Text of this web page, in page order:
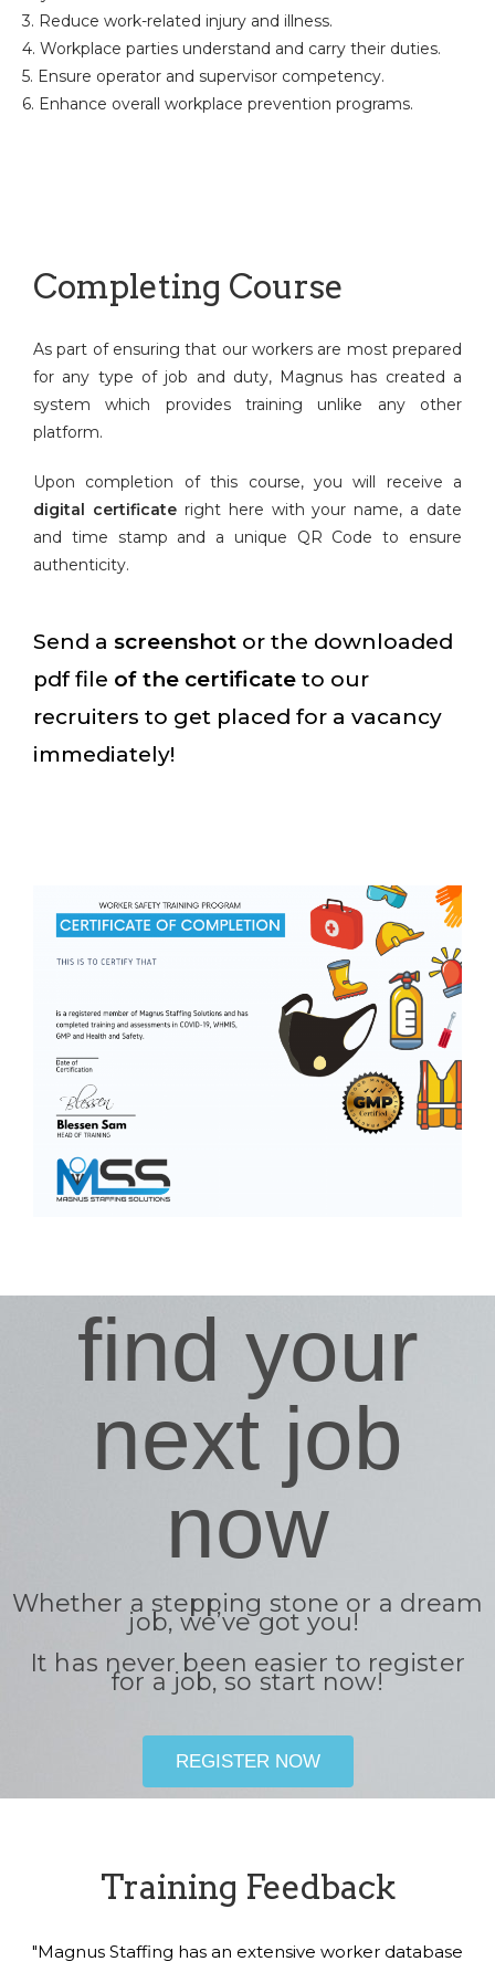
3. Reduce work-related injury and illness.
4. Workplace parties understand and carry their duties.
5. Ensure operator and supervisor competency.
6. Enhance overall workplace prevention programs.
Completing Course
As part of ensuring that our workers are most prepared
for any type of job and duty, Magnus has created a
system which provides training unlike any other
platform.
Upon completion of this course, you will receive a
digital certificateright here with your name, a date
and time stamp and a unique QR Code to ensure
authenticity.
Send a screenshot or the downloaded
pdf file of the certificate to our
recruiters to get placed for a vacancy
immediately!
find your
next job
now
Whether a stepping stone or a dream
job, we’ve got you!
It has never been easier to register
for a job, so start now!
REGISTER NOW
Training Feedback
"Magnus Staffing has an extensive worker database